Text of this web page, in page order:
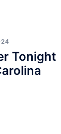
Tonight